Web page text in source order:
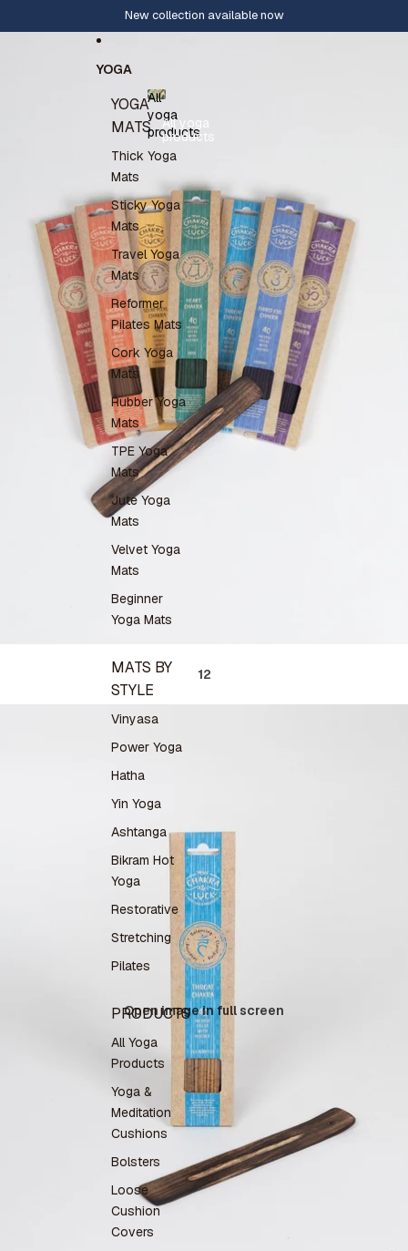
New collection available now
YOGA
YOGA
MATS
Thick Yoga
Mats
Sticky Yoga
Mats
Travel Yoga
Mats
Reformer
Pilates Mats
Cork Yoga
Mats
Rubber Yoga
Mats
TPE Yoga
Mats
Jute Yoga
Mats
Velvet Yoga
Mats
Beginner
Yoga Mats
MATS BY
STYLE
Vinyasa
Power Yoga
Hatha
Yin Yoga
Ashtanga
Bikram Hot
Yoga
Restorative
Stretching
Pilates
PRODUCTS
All Yoga
Products
Yoga &
Meditation
Cushions
Bolsters
Loose
Cushion
Covers
All
yoga
products
All yoga
products
Skip to product information
12
Open image in full screen